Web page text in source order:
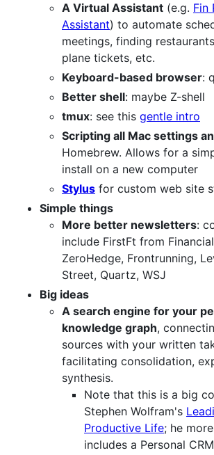
A Virtual Assistant (e.g. Fin
Assistant) to automate
meetings, finding
plane tickets, etc.
Keyboard-based browser:
Better shell: maybe Z-shell
tmux: see this gentle intro
Scripting all Mac settings
Homebrew. Allows for a
install on a new computer
Stylus for custom web site
Simple things
More better newsletters:
include FirstFt from
ZeroHedge, Frontrunning,
Street, Quartz, WSJ
Big ideas
A search engine for your
knowledge graph,
sources with your written
facilitating consolidation,
synthesis.
Note that this is a big
Stephen Wolfram's
Productive Life; he
includes a Personal